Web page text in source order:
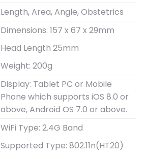
Length, Area, Angle, Obstetrics
Dimensions: 157 x 67 x 29mm
Head Length 25mm
Weight: 200g
Display: Tablet PC or Mobile
Phone which supports iOS 8.0 or
above, Android OS 7.0 or above.
WiFi Type: 2.4G Band
Supported Type: 802.11n(HT20)